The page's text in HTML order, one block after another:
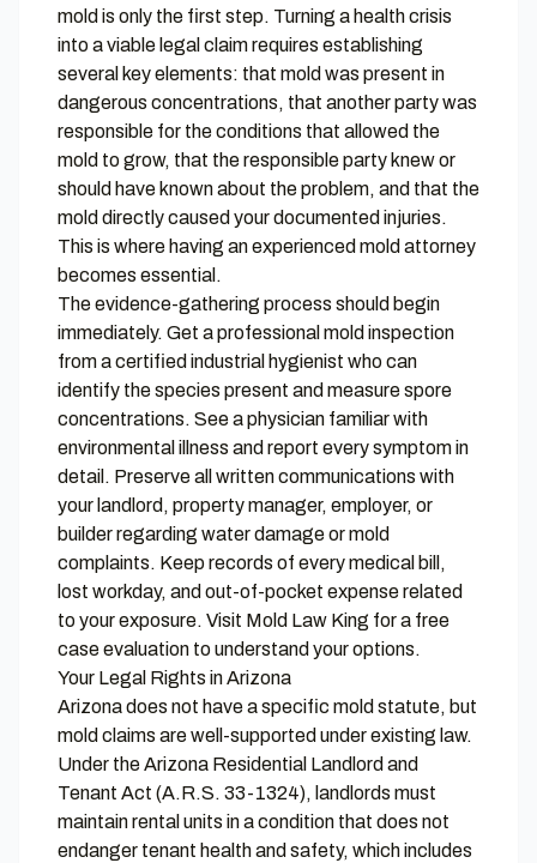
mold is only the first step. Turning a health crisis
into a viable legal claim requires establishing
several key elements: that mold was present in
dangerous concentrations, that another party was
responsible for the conditions that allowed the
mold to grow, that the responsible party knew or
should have known about the problem, and that the
mold directly caused your documented injuries.
This is where having an experienced mold attorney
becomes essential.
The evidence-gathering process should begin
immediately. Get a professional mold inspection
from a certified industrial hygienist who can
identify the species present and measure spore
concentrations. See a physician familiar with
environmental illness and report every symptom in
detail. Preserve all written communications with
your landlord, property manager, employer, or
builder regarding water damage or mold
complaints. Keep records of every medical bill,
lost workday, and out-of-pocket expense related
to your exposure. Visit Mold Law King for a free
case evaluation to understand your options.
Your Legal Rights in Arizona
Arizona does not have a specific mold statute, but
mold claims are well-supported under existing law.
Under the Arizona Residential Landlord and
Tenant Act (A.R.S. 33-1324), landlords must
maintain rental units in a condition that does not
endanger tenant health and safety, which includes